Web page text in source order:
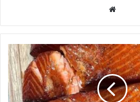
Website